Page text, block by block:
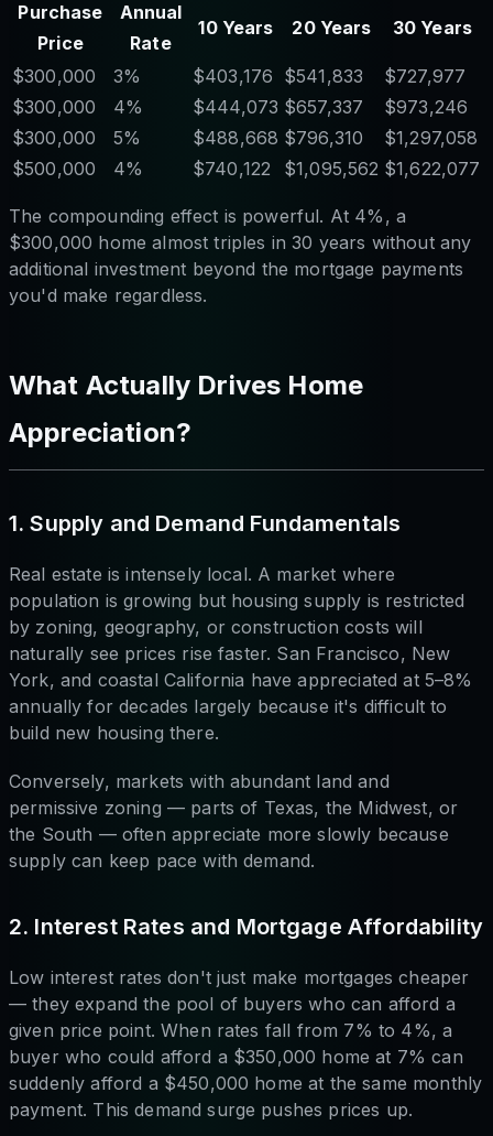
Purchase
Price
Annual
Rate
10 Years 20 Years 30 Years
$300,000 3% $403,176 $541,833
$727,977
$300,000
4% $444,073 $657,337
$973,246
$300,000
5% $488,668 $796,310
$1,297,058
$500,000
4% $740,122 $1,095,562 $1,622,077
The compounding effect is powerful. At 4%, a
$300,000 home almost triples in 30 years without any
additional investment beyond the mortgage payments
you'd make regardless.
What Actually Drives Home
Appreciation?
1. Supply and Demand Fundamentals
Real estate is intensely local. A market where
population is growing but housing supply is restricted
by zoning, geography, or construction costs will
naturally see prices rise faster. San Francisco, New
York, and coastal California have appreciated at 5–8%
annually for decades largely because it's difficult to
build new housing there.
Conversely, markets with abundant land and
permissive zoning — parts of Texas, the Midwest, or
the South — often appreciate more slowly because
supply can keep pace with demand.
2. Interest Rates and Mortgage Affordability
Low interest rates don't just make mortgages cheaper
— they expand the pool of buyers who can afford a
given price point. When rates fall from 7% to 4%, a
buyer who could afford a $350,000 home at 7% can
suddenly afford a $450,000 home at the same monthly
payment. This demand surge pushes prices up.